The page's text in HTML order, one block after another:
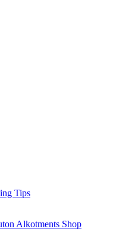
Tips
Alkotments Shop